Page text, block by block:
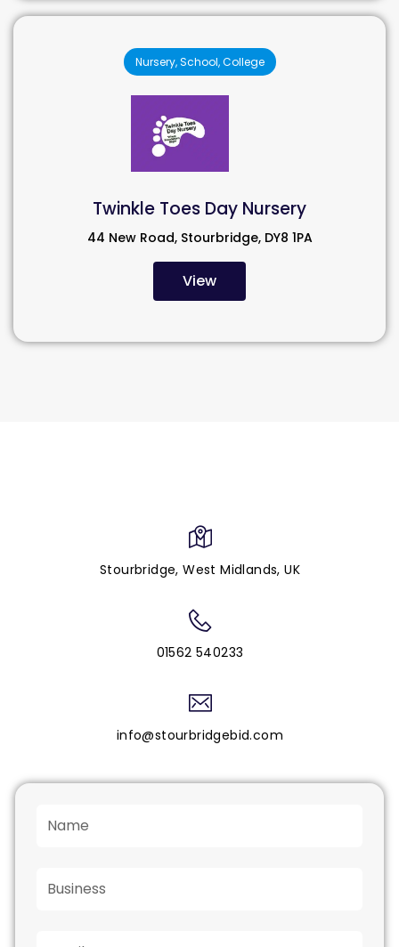
Nursery, School, College
Twinkle Toes Day Nursery
44 New Road, Stourbridge, DY8 1PA
View
Stourbridge, West Midlands, UK
01562 540233
info@stourbridgebid.com